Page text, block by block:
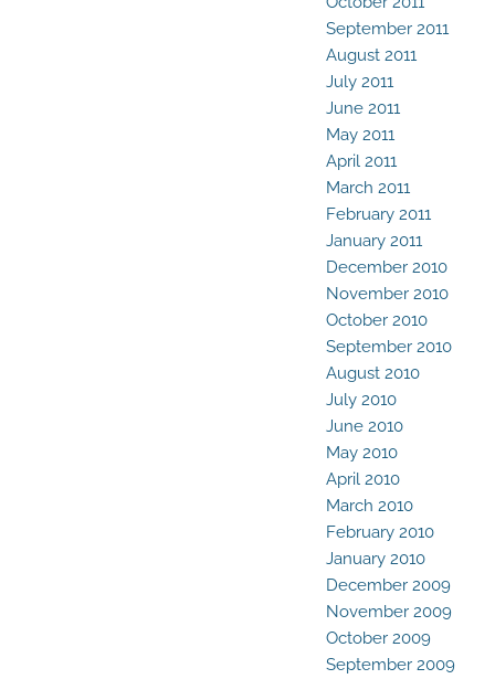
September 2011
August 2011
July 2011
June 2011
May 2011
April 2011
March 2011
February 2011
January 2011
December 2010
November 2010
October 2010
September 2010
August 2010
July 2010
June 2010
May 2010
April 2010
March 2010
February 2010
January 2010
December 2009
November 2009
October 2009
September 2009